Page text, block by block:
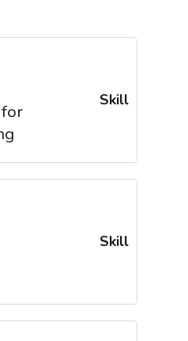
Skill
Skill